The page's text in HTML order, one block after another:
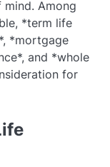
Among
*term life
*mortgage
and *whole
for